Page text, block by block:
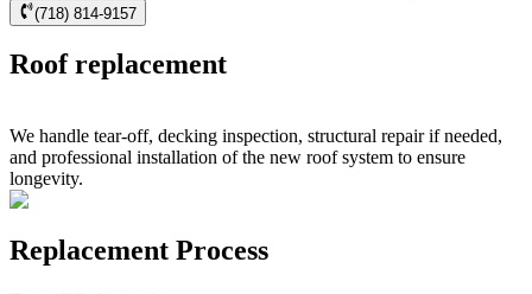
(718) 814-9157
Roof replacement
We handle tear-off, decking inspection, structural repair if needed,
and professional installation of the new roof system to ensure
longevity.
Replacement Process